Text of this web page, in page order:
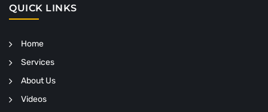
QUICK LINKS
Home
Services
About Us
Videos